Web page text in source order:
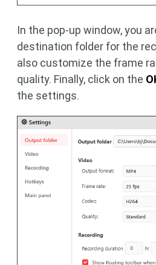
In the pop-up window, you
destination folder for the
also customize the frame
quality. Finally, click on the
the settings.